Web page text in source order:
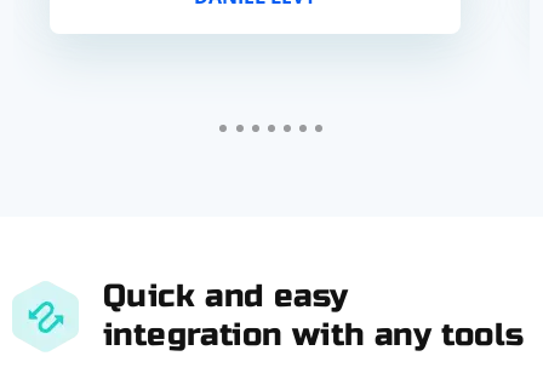
Quick and easy
integration with any tools